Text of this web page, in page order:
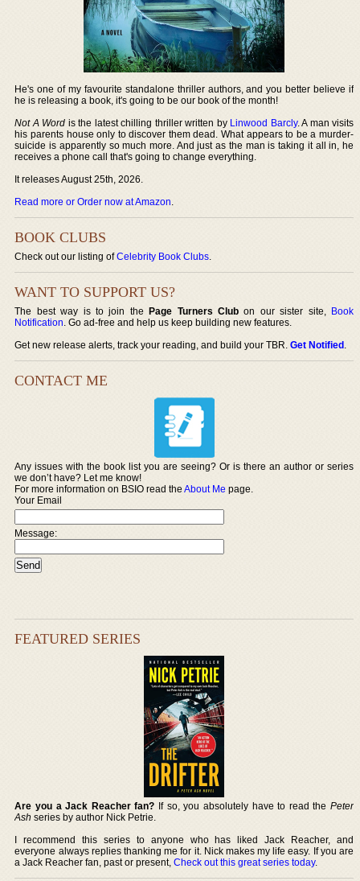
He's one of my favourite standalone thriller authors, and you better believe if
he is releasing a book, it's going to be our book of the month!
Not A Word is the latest chilling thriller written by Linwood Barcly. A man visits
his parents house only to discover them dead. What appears to be a murder-
suicide is apparently so much more. And just as the man is taking it all in, he
receives a phone call that's going to change everything.
It releases August 25th, 2026.
Read more or Order now at Amazon.
BOOK CLUBS
Check out our listing ofCelebrity Book Clubs.
WANT TO SUPPORT US?
The best way is to join thePage Turners Club on our sister site, Book
Notification. Go ad-free and help us keep building new features.
Get new release alerts, track your reading, and build your TBR.Get Notified.
CONTACT ME
Any issues with the book list you are seeing? Or is there an author or series
we don’t have? Let me know!
For more information on BSIO read theAbout Me page.
Your Email
Message:
FEATURED SERIES
Are you a Jack Reacher fan? If so, you absolutely have to read the Peter
Ash series by author Nick Petrie.
I recommend this series to anyone who has liked Jack Reacher, and
everyone always replies thanking me for it. Nick makes my life easy. If you are
a Jack Reacher fan, past or present,Check out this great series today.